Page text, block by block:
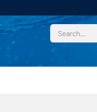
CUSTOM